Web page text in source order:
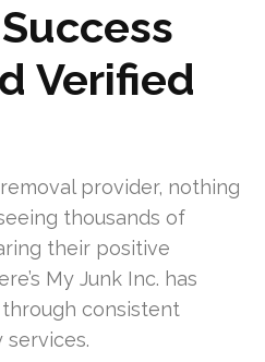
Verified
provider, nothing
thousands of
their positive
My Junk Inc. has
consistent